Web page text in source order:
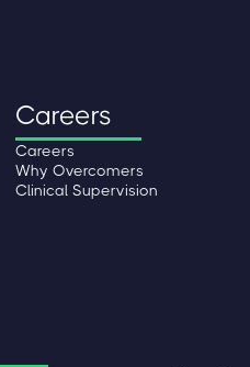
Careers
Careers
Why Overcomers
Clinical Supervision